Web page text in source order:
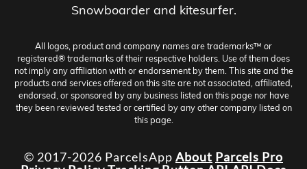
Snowboarder and kitesurfer.
All logos, product and company names are trademarks™ or
registered® trademarks of their respective holders. Use of them does
not imply any affiliation with or endorsement by them. This site and the
products and services offered on this site are not associated, affiliated,
endorsed, or sponsored by any business listed on this page nor have
they been reviewed tested or certified by any other company listed on
this page.
© 2017-2026 ParcelsApp About Parcels Pro